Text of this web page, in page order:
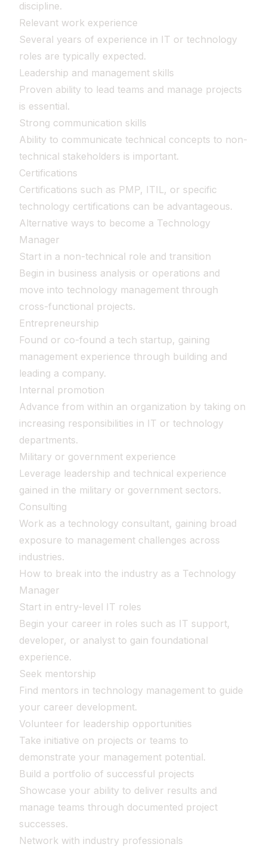
discipline.
Relevant work experience
Several years of experience in IT or technology
roles are typically expected.
Leadership and management skills
Proven ability to lead teams and manage projects
is essential.
Strong communication skills
Ability to communicate technical concepts to non-
technical stakeholders is important.
Certifications
Certifications such as PMP, ITIL, or specific
technology certifications can be advantageous.
Alternative ways to become a Technology
Manager
Start in a non-technical role and transition
Begin in business analysis or operations and
move into technology management through
cross-functional projects.
Entrepreneurship
Found or co-found a tech startup, gaining
management experience through building and
leading a company.
Internal promotion
Advance from within an organization by taking on
increasing responsibilities in IT or technology
departments.
Military or government experience
Leverage leadership and technical experience
gained in the military or government sectors.
Consulting
Work as a technology consultant, gaining broad
exposure to management challenges across
industries.
How to break into the industry as a Technology
Manager
Start in entry-level IT roles
Begin your career in roles such as IT support,
developer, or analyst to gain foundational
experience.
Seek mentorship
Find mentors in technology management to guide
your career development.
Volunteer for leadership opportunities
Take initiative on projects or teams to
demonstrate your management potential.
Build a portfolio of successful projects
Showcase your ability to deliver results and
manage teams through documented project
successes.
Network with industry professionals